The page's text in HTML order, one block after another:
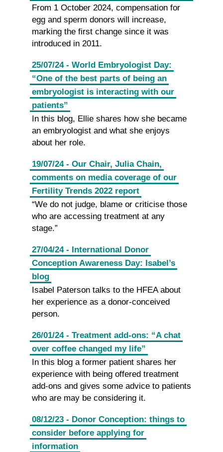
From 1 October 2024, compensation for
egg and sperm donors will increase,
marking the first change since it was
introduced in 2011.
25/07/24 - World Embryologist Day:
“One of the best parts of being an
embryologist is interacting with our
patients”
In this blog, Ellie shares how she became
an embryologist and what she enjoys
about her role.
19/07/24 - Our Chair, Julia Chain,
comments on media coverage of our
Fertility Trends 2022 report
“We do not judge, blame or criticise those
who are accessing treatment at any
stage.”
27/04/24 - International Donor
Conception Awareness Day: Isabel’s
blog
Isabel Paterson talks to the HFEA about
her experience as a donor-conceived
person.
26/01/24 - Treatment add-ons: “A chat
over coffee changed my life”
In this blog a former patient shares her
experience with being offered treatment
add-ons and gives some advice to patients
who are may be considering it.
08/12/23 - Donor Conception: things to
consider before applying for
information